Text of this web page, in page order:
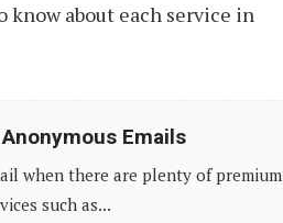
know about each service in
Emails
when there are plenty of premium
such as...